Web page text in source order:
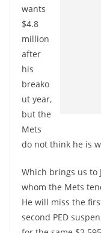
wants
$4.8
million
after
his
breako
ut year,
but the
Mets
do not think he is
Which brings us to
whom the Mets
He will miss the
second PED